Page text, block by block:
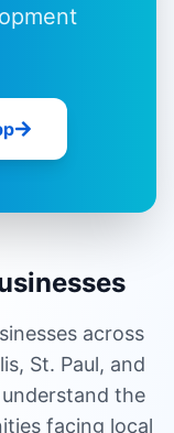
across
St. Paul, and
the
facing local